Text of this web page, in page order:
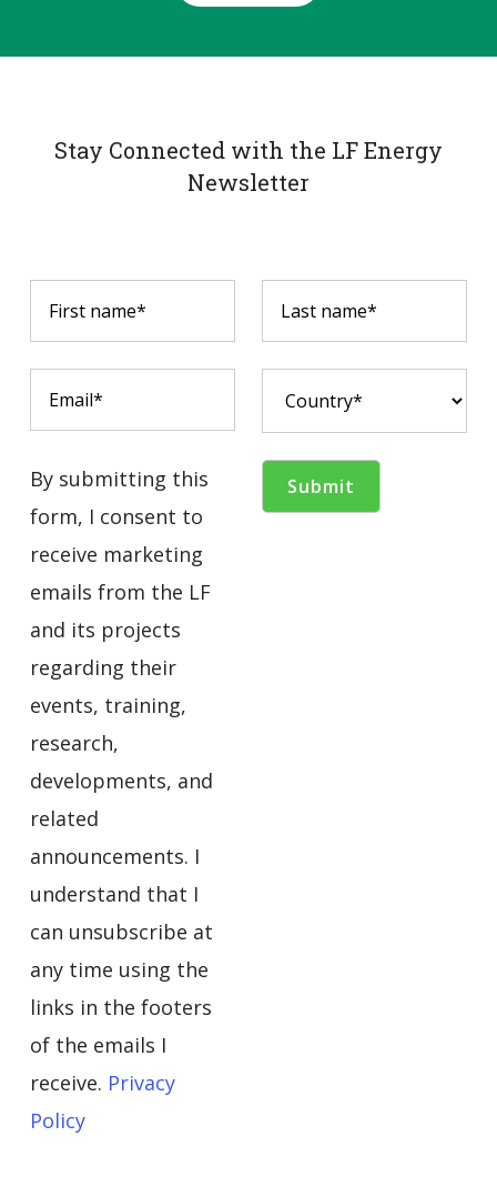
Stay Connected with the LF Energy
Newsletter
By submitting this
form, I consent to
receive marketing
emails from the LF
and its projects
regarding their
events, training,
research,
developments, and
related
announcements. I
understand that I
can unsubscribe at
any time using the
links in the footers
of the emails I
receive. Privacy
Policy